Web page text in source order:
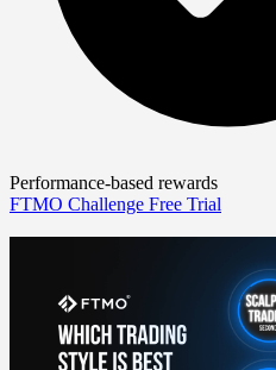
Performance-based rewards
FTMO Challenge Free Trial